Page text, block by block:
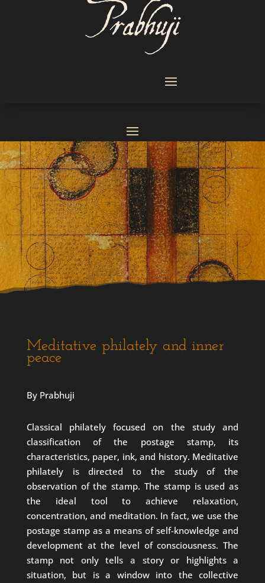
Meditative philately and inner
peace
By Prabhuji
Classical philately focused on the study and
classification of the postage stamp, its
characteristics, paper, ink, and history. Meditative
philately is directed to the study of the
observation of the stamp. The stamp is used as
the ideal tool to achieve relaxation,
concentration, and meditation. In fact, we use the
postage stamp as a means of self-knowledge and
development at the level of consciousness. The
stamp not only tells a story or highlights a
situation, but is a window into the collective